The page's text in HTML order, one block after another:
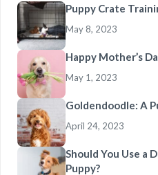
Puppy Crate
May 8, 2023
Happy Mother’s
May 1, 2023
Goldendoodle: A
April 24, 2023
Should You Use a
Puppy?